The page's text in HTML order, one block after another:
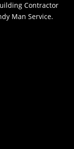
Contractor
Man Service.